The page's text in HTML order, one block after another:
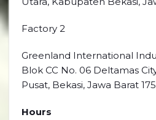
Factory 2
Greenland International
Blok CC No. 06 Deltamas
Pusat, Bekasi, Jawa Barat
Hours